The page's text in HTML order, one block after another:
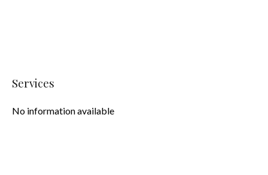
Services
No information available